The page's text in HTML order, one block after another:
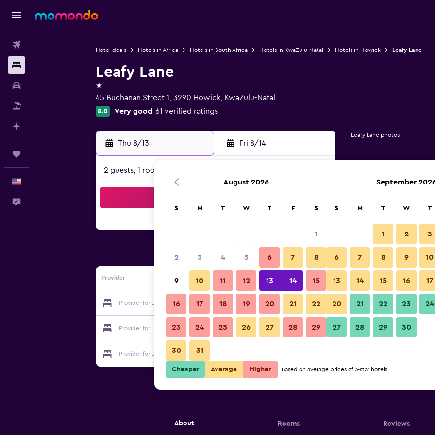
Hotel deals Hotels in Africa Hotels in South Africa Hotels in KwaZulu-Natal Hotels in Howick Leafy Lane
Leafy Lane
1 star
45 Buchanan Street 1, 3290 Howick, KwaZulu-Natal
8.0 Very good 61 verified ratings
Thu 8/13 - Fri 8/14
2 guests, 1 room
Provider
Provider for Leafy Lane Show Prices
Provider for Leafy Lane Show Prices
Provider for Leafy Lane
Leafy Lane photos
About Rooms Reviews
August 2026
S M T W T F S
1
2 3 4 5 6 7 8
9 10 11 12 13 14 15
16 17 18 19 20 21 22
23 24 25 26 27 28 29
30 31
September
S M T W T
1 2 3
6 7 8 9 10
13 14 15 16 17
20 21 22 23 24
27 28 29 30
Cheaper Average Higher Based on average prices of 3-star hotels.